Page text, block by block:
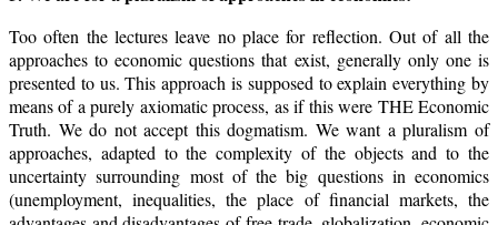
Too often the lectures leave no place for reflection. Out of all the
approaches to economic questions that exist, generally only one is
presented to us. This approach is supposed to explain everything by
means of a purely axiomatic process, as if this were THE Economic
Truth. We do not accept this dogmatism. We want a pluralism of
approaches, adapted to the complexity of the objects and to the
uncertainty surrounding most of the big questions in economics
(unemployment, inequalities, the place of financial markets, the